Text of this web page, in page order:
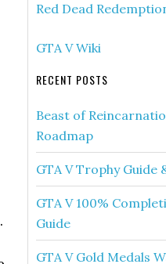
Red Dead
GTA V Wiki
RECENT POSTS
Beast of
Roadmap
GTA V Trophy Guide
GTA V 100%
Guide
GTA V Gold Medals